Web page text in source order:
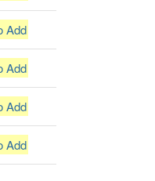
Add
Add
Add
Add